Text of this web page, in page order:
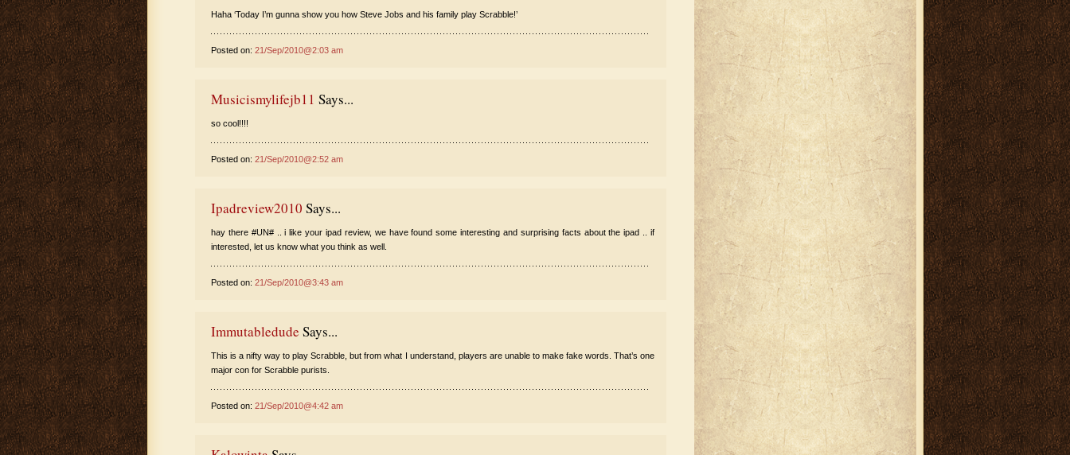
Haha ‘Today I’m gunna show you how Steve Jobs and his family play Scrabble!’
Posted on: 21/Sep/2010@2:03 am
Musicismylifejb11 Says...
so cool!!!!
Posted on: 21/Sep/2010@2:52 am
Ipadreview2010 Says...
hay there #UN# .. i like your ipad review, we have found some interesting and surprising facts about the ipad .. if
interested, let us know what you think as well.
Posted on: 21/Sep/2010@3:43 am
Immutabledude Says...
This is a nifty way to play Scrabble, but from what I understand, players are unable to make fake words. That’s one
major con for Scrabble purists.
Posted on: 21/Sep/2010@4:42 am